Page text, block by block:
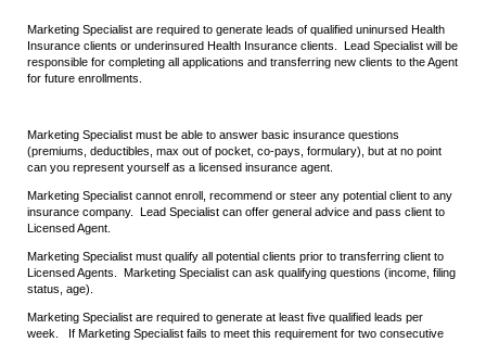
Marketing Specialist are required to generate leads of qualified uninursed Health
Insurance clients or underinsured Health Insurance clients. Lead Specialist will be
responsible for completing all applications and transferring new clients to the Agent
for future enrollments.
Marketing Specialist must be able to answer basic insurance questions
(premiums, deductibles, max out of pocket, co-pays, formulary), but at no point
can you represent yourself as a licensed insurance agent.
Marketing Specialist cannot enroll, recommend or steer any potential client to any
insurance company. Lead Specialist can offer general advice and pass client to
Licensed Agent.
Marketing Specialist must qualify all potential clients prior to transferring client to
Licensed Agents. Marketing Specialist can ask qualifying questions (income, filing
status, age).
Marketing Specialist are required to generate at least five qualified leads per
week. If Marketing Specialist fails to meet this requirement for two consecutive